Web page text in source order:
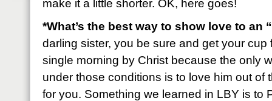
make it a little shorter. OK, here goes!
*What’s the best way to show love to an
darling sister, you be sure and get your
single morning by Christ because the only
under those conditions is to love him out of
for you. Something we learned in LBY is to